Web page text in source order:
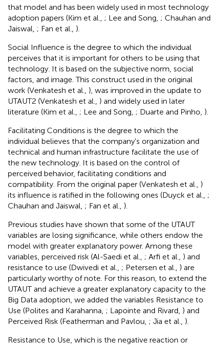
that model and has been widely used in most technology
adoption papers (Kim et al., ; Lee and Song, ; Chauhan and
Jaiswal, ; Fan et al., ).
Social Influence is the degree to which the individual
perceives that it is important for others to be using that
technology. It is based on the subjective norm, social
factors, and image. This construct used in the original
work (Venkatesh et al., ), was improved in the update to
UTAUT2 (Venkatesh et al., ) and widely used in later
literature (Kim et al., ; Lee and Song, ; Duarte and Pinho, ).
Facilitating Conditions is the degree to which the
individual believes that the company's organization and
technical and human infrastructure facilitate the use of
the new technology. It is based on the control of
perceived behavior, facilitating conditions and
compatibility. From the original paper (Venkatesh et al., )
its influence is ratified in the following ones (Duyck et al., ;
Chauhan and Jaiswal, ; Fan et al., ).
Previous studies have shown that some of the UTAUT
variables are losing significance, while others endow the
model with greater explanatory power. Among these
variables, perceived risk (Al-Saedi et al., ; Arfi et al., ) and
resistance to use (Dwivedi et al., ; Petersen et al., ) are
particularly worthy of note. For this reason, to extend the
UTAUT and achieve a greater explanatory capacity to the
Big Data adoption, we added the variables Resistance to
Use (Polites and Karahanna, ; Lapointe and Rivard, ) and
Perceived Risk (Featherman and Pavlou, ; Jia et al., ).
Resistance to Use, which is the negative reaction or